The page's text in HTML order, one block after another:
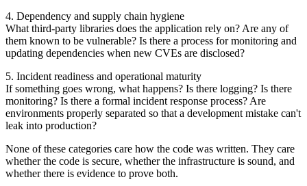
4. Dependency and supply chain hygiene
What third-party libraries does the application rely on? Are any of
them known to be vulnerable? Is there a process for monitoring and
updating dependencies when new CVEs are disclosed?
5. Incident readiness and operational maturity
If something goes wrong, what happens? Is there logging? Is there
monitoring? Is there a formal incident response process? Are
environments properly separated so that a development mistake can't
leak into production?
None of these categories care how the code was written. They care
whether the code is secure, whether the infrastructure is sound, and
whether there is evidence to prove both.